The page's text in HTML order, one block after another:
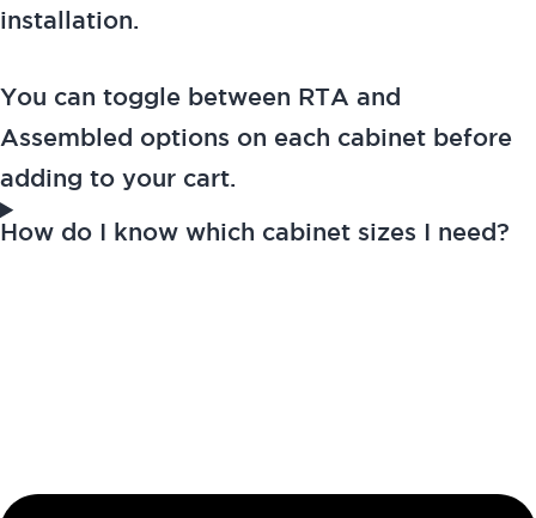
installation.
You can toggle between RTA and
Assembled options on each cabinet before
adding to your cart.
How do I know which cabinet sizes I need?